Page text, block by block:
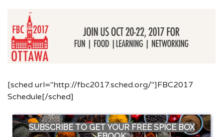
[sched url="http://fbc2017.sched.org/"]FBC2017
Schedule[/sched]
SUBSCRIBE TO GET YOUR FREE SPICE BOX